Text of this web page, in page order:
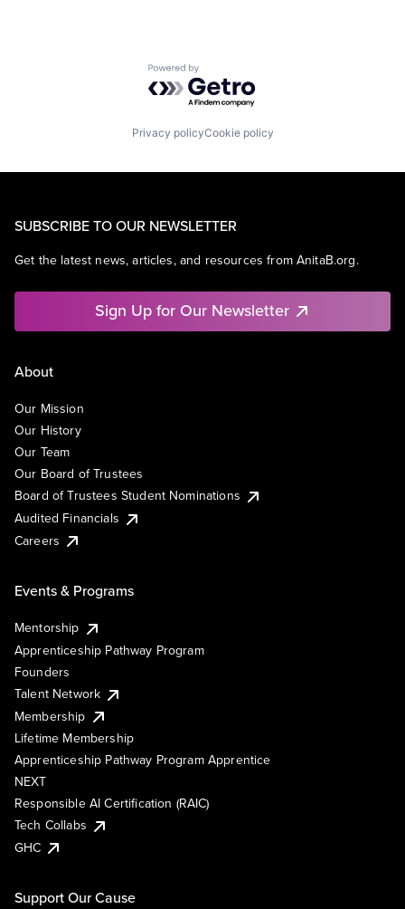
Powered by Getro.com
Privacy policyCookie policy
SUBSCRIBE TO OUR NEWSLETTER
Get the latest news, articles, and resources from AnitaB.org.
Sign Up for Our Newsletter
About
Our Mission
Our History
Our Team
Our Board of Trustees
Board of Trustees Student Nominations
Audited Financials
Careers
Events & Programs
Mentorship
Apprenticeship Pathway Program
Founders
Talent Network
Membership
Lifetime Membership
Apprenticeship Pathway Program Apprentice
NEXT
Responsible AI Certification (RAIC)
Tech Collabs
GHC
Support Our Cause